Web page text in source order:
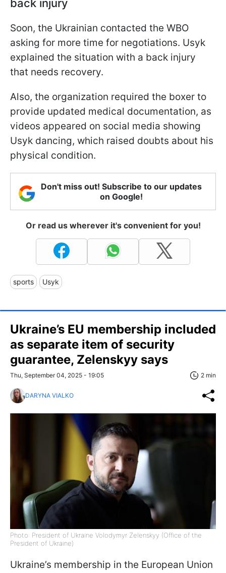
back injury
Soon, the Ukrainian contacted the WBO
asking for more time for negotiations. Usyk
explained the situation with a back injury
that needs recovery.
Also, the organization required the boxer to
provide updated medical documentation, as
videos appeared on social media showing
Usyk dancing, which raised doubts about his
physical condition.
Don't miss out! Subscribe to our updates
on Google!
Or read us wherever it's convenient for you!
sports Usyk
Ukraine’s EU membership included
as separate item of security
guarantee, Zelenskyy says
Thu, September 04, 2025 - 19:05 2 min
DARYNA VIALKO
Photo: President of Ukraine Volodymyr Zelenskyy (Office of the
President of Ukraine)
Ukraine’s membership in the European Union